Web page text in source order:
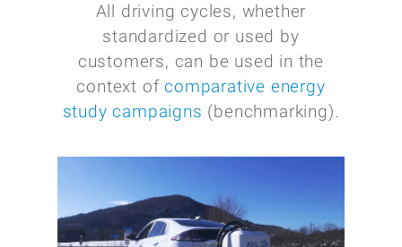
All driving cycles, whether
standardized or used by
customers, can be used in the
context ofcomparative energy
study campaigns (benchmarking).